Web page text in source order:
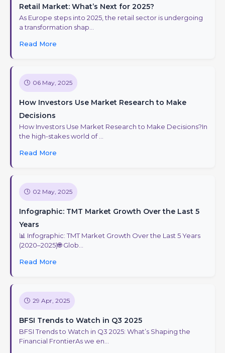
Retail Market: What’s Next for 2025?
As Europe steps into 2025, the retail sector is undergoing
a transformation shap...
Read More
06 May, 2025
How Investors Use Market Research to Make
Decisions
How Investors Use Market Research to Make Decisions?In
the high-stakes world of ...
Read More
02 May, 2025
Infographic: TMT Market Growth Over the Last 5
Years
📊 Infographic: TMT Market Growth Over the Last 5 Years
(2020–2025)🌐 Glob...
Read More
29 Apr, 2025
BFSI Trends to Watch in Q3 2025
BFSI Trends to Watch in Q3 2025: What’s Shaping the
Financial FrontierAs we en...